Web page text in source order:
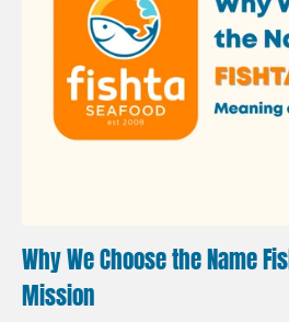
Why We Choose the Name
Mission